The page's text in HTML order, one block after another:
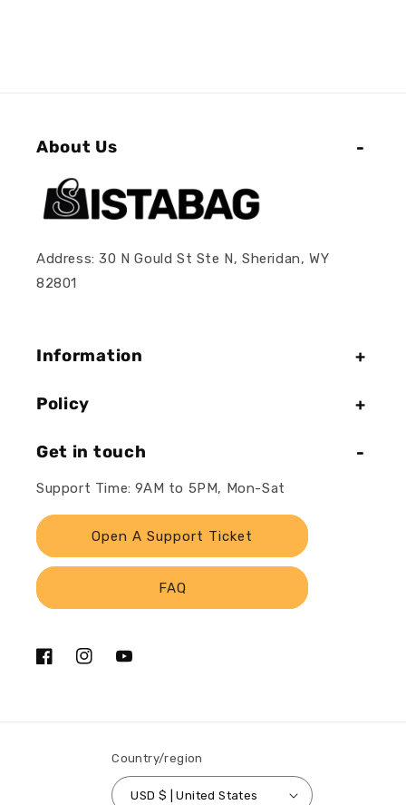
About Us
Address: 30 N Gould St Ste N, Sheridan, WY
82801
Information
Policy
Get in touch
Support Time: 9AM to 5PM, Mon-Sat
Open A Support Ticket
FAQ
FacebookInstagramYouTube
Country/region
USD $ | United States